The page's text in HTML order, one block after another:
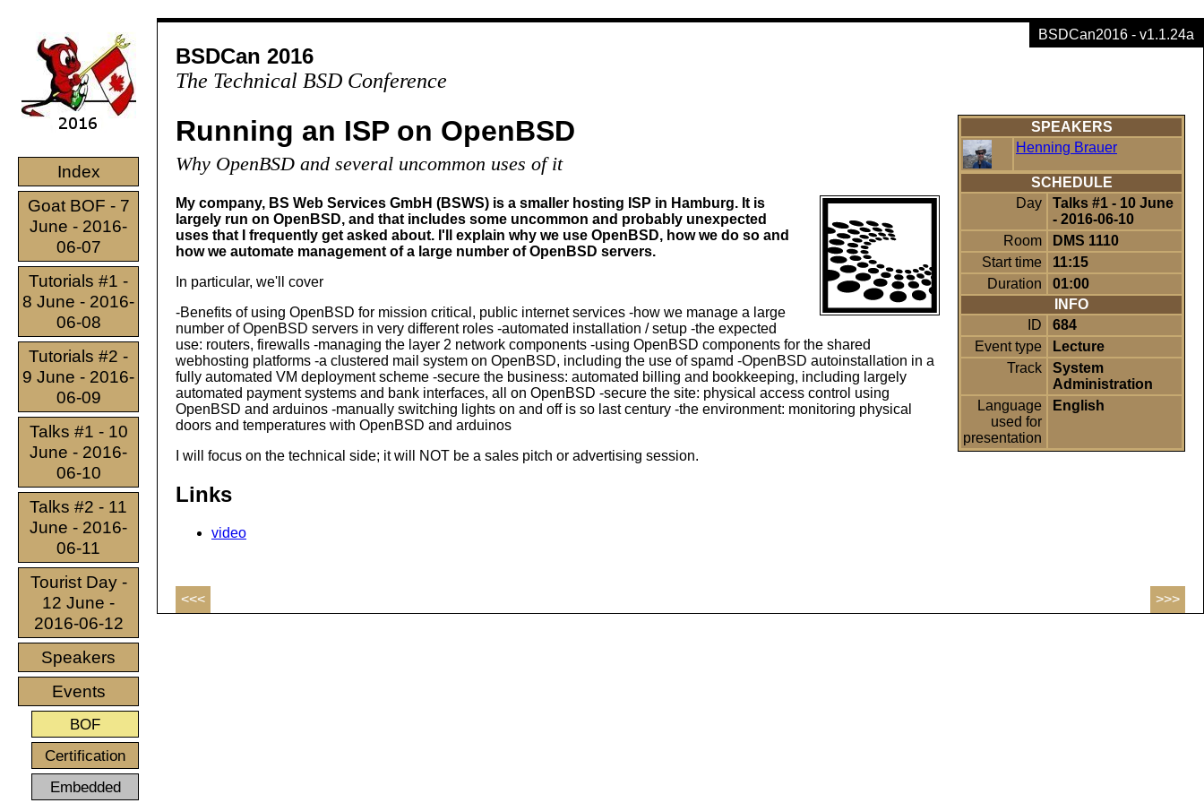
Index
Goat BOF - 7
June - 2016-
06-07
Tutorials #1 -
8 June - 2016-
06-08
Tutorials #2 -
9 June - 2016-
06-09
Talks #1 - 10
June - 2016-
06-10
Talks #2 - 11
June - 2016-
06-11
Tourist Day -
12 June -
2016-06-12
Speakers
Events
BOF
Certification
Embedded
BSDCan2016 - v1.1.24a
BSDCan 2016
The Technical BSD Conference
SPEAKERS
Henning Brauer
SCHEDULE
Day
Talks #1 - 10 June
- 2016-06-10
Room
DMS 1110
Start time
11:15
Duration
01:00
INFO
ID
684
Event type
Lecture
Track
System
Administration
Language
used for
presentation
English
Running an ISP on OpenBSD
Why OpenBSD and several uncommon uses of it
My company, BS Web Services GmbH (BSWS) is a smaller hosting ISP in Hamburg. It is
largely run on OpenBSD, and that includes some uncommon and probably unexpected
uses that I frequently get asked about. I'll explain why we use OpenBSD, how we do so and
how we automate management of a large number of OpenBSD servers.
In particular, we'll cover
-Benefits of using OpenBSD for mission critical, public internet services -how we manage a large
number of OpenBSD servers in very different roles -automated installation / setup -the expected
use: routers, firewalls -managing the layer 2 network components -using OpenBSD components for the shared
webhosting platforms -a clustered mail system on OpenBSD, including the use of spamd -OpenBSD autoinstallation in a
fully automated VM deployment scheme -secure the business: automated billing and bookkeeping, including largely
automated payment systems and bank interfaces, all on OpenBSD -secure the site: physical access control using
OpenBSD and arduinos -manually switching lights on and off is so last century -the environment: monitoring physical
doors and temperatures with OpenBSD and arduinos
I will focus on the technical side; it will NOT be a sales pitch or advertising session.
Links
video
<<< >>>